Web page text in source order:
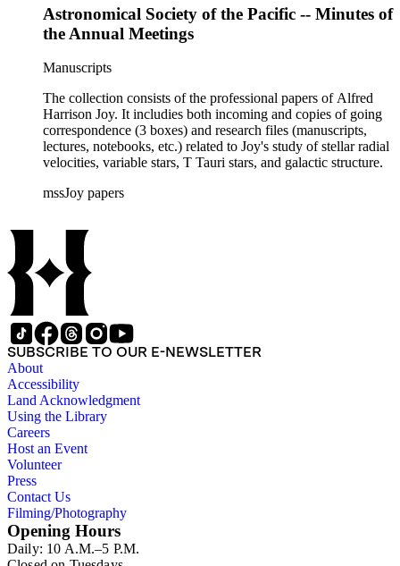
Astronomical Society of the Pacific -- Minutes of
the Annual Meetings
Manuscripts
The collection consists of the professional papers of Alfred
Harrison Joy. It includies both incoming and copies of going
correspondence (3 boxes) and research files (manuscripts,
lectures, notebooks, etc.) related to Joy's study of stellar radial
velocities, variable stars, T Tauri stars, and galactic structure.
mssJoy papers
SUBSCRIBE TO OUR E-NEWSLETTER
About
Accessibility
Land Acknowledgment
Using the Library
Careers
Host an Event
Volunteer
Press
Contact Us
Filming/Photography
Opening Hours
Daily: 10 A.M.–5 P.M.